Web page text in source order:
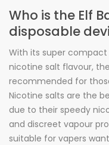
Who is the Elf
disposable
With its super
nicotine salt flavour,
recommended for
Nicotine salts are the
due to their speedy
and discreet vapour
suitable for vapers